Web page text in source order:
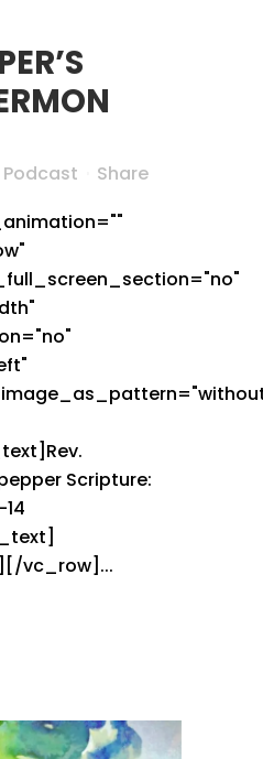
Podcast
Share
Scripture:
vc_row]...